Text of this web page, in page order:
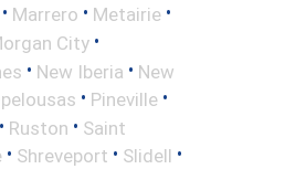
• Marrero • Metairie •
City •
• New Iberia • New
• Pineville •
• Ruston • Saint
• Shreveport • Slidell •